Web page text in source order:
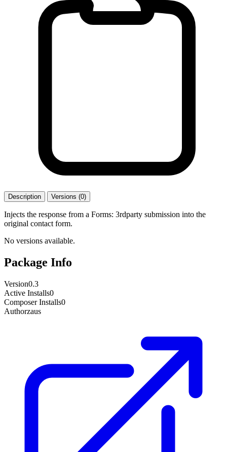
Description Versions (0)
Injects the response from a Forms: 3rdparty submission into the
original contact form.
No versions available.
Package Info
Version0.3
Active Installs0
Composer Installs0
Authorzaus